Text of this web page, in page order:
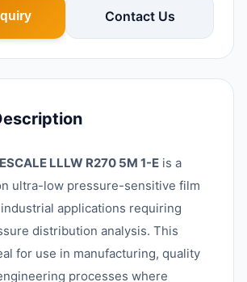
Contact Us
LLLW R270 5M 1-E is a
ultra-low pressure-sensitive film
applications requiring
distribution analysis. This
for use in manufacturing, quality
processes where